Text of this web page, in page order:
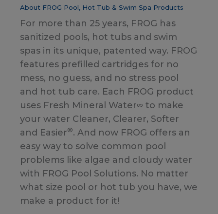
About FROG Pool, Hot Tub & Swim Spa Products
For more than 25 years, FROG has
sanitized pools, hot tubs and swim
spas in its unique, patented way. FROG
features prefilled cartridges for no
mess, no guess, and no stress pool
and hot tub care. Each FROG product
uses Fresh Mineral Water∞ to make
your water Cleaner, Clearer, Softer
and Easier®. And now FROG offers an
easy way to solve common pool
problems like algae and cloudy water
with FROG Pool Solutions. No matter
what size pool or hot tub you have, we
make a product for it!